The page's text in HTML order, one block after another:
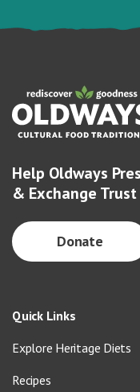
Help Oldways
& Exchange Trust
Donate
Quick Links
Explore Heritage Diets
Recipes